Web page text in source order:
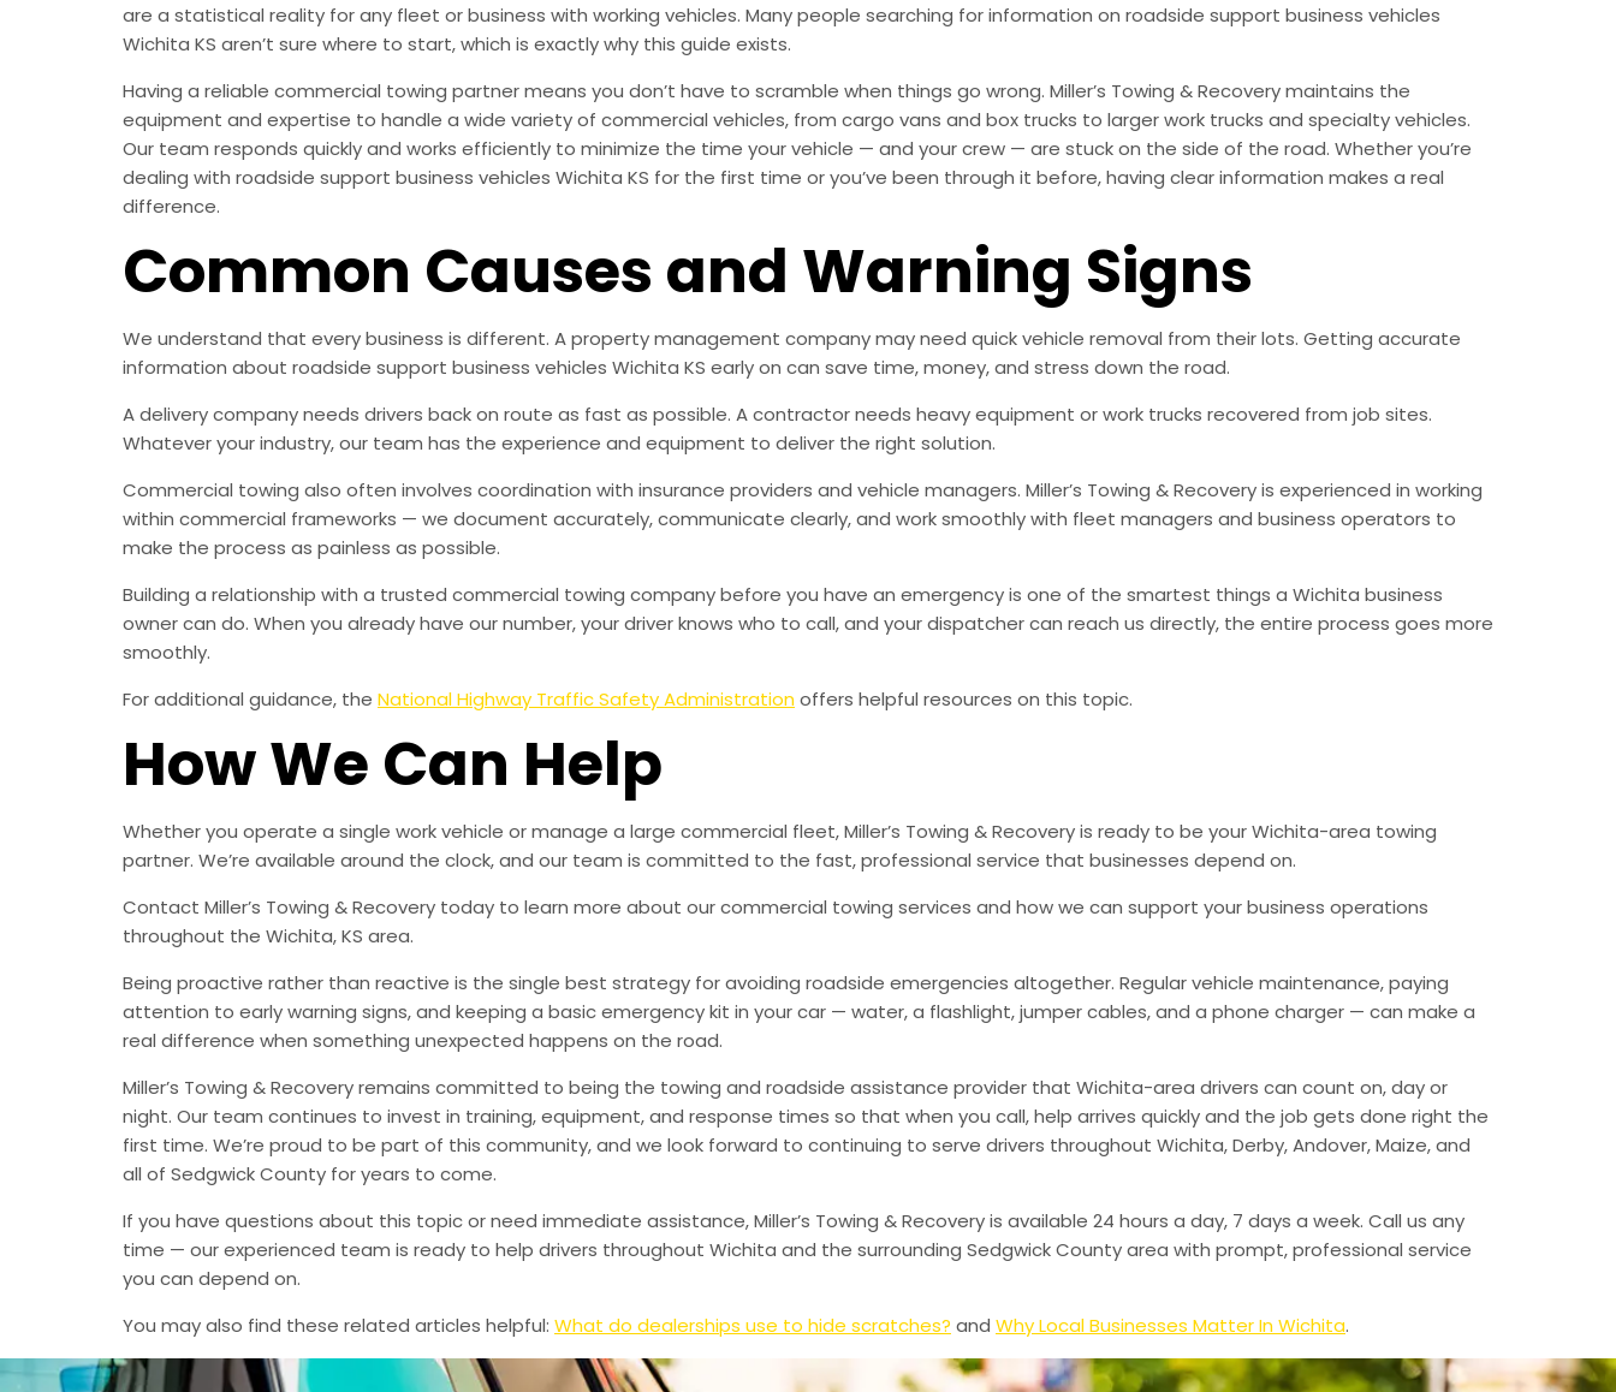
are a statistical reality for any fleet or business with working vehicles. Many people searching for information on roadside support business vehicles
Wichita KS aren’t sure where to start, which is exactly why this guide exists.
Having a reliable commercial towing partner means you don’t have to scramble when things go wrong. Miller’s Towing & Recovery maintains the
equipment and expertise to handle a wide variety of commercial vehicles, from cargo vans and box trucks to larger work trucks and specialty vehicles.
Our team responds quickly and works efficiently to minimize the time your vehicle — and your crew — are stuck on the side of the road. Whether you’re
dealing with roadside support business vehicles Wichita KS for the first time or you’ve been through it before, having clear information makes a real
difference.
Common Causes and Warning Signs
We understand that every business is different. A property management company may need quick vehicle removal from their lots. Getting accurate
information about roadside support business vehicles Wichita KS early on can save time, money, and stress down the road.
A delivery company needs drivers back on route as fast as possible. A contractor needs heavy equipment or work trucks recovered from job sites.
Whatever your industry, our team has the experience and equipment to deliver the right solution.
Commercial towing also often involves coordination with insurance providers and vehicle managers. Miller’s Towing & Recovery is experienced in working
within commercial frameworks — we document accurately, communicate clearly, and work smoothly with fleet managers and business operators to
make the process as painless as possible.
Building a relationship with a trusted commercial towing company before you have an emergency is one of the smartest things a Wichita business
owner can do. When you already have our number, your driver knows who to call, and your dispatcher can reach us directly, the entire process goes more
smoothly.
For additional guidance, the National Highway Traffic Safety Administrationoffers helpful resources on this topic.
How We Can Help
Whether you operate a single work vehicle or manage a large commercial fleet, Miller’s Towing & Recovery is ready to be your Wichita-area towing
partner. We’re available around the clock, and our team is committed to the fast, professional service that businesses depend on.
Contact Miller’s Towing & Recovery today to learn more about our commercial towing services and how we can support your business operations
throughout the Wichita, KS area.
Being proactive rather than reactive is the single best strategy for avoiding roadside emergencies altogether. Regular vehicle maintenance, paying
attention to early warning signs, and keeping a basic emergency kit in your car — water, a flashlight, jumper cables, and a phone charger — can make a
real difference when something unexpected happens on the road.
Miller’s Towing & Recovery remains committed to being the towing and roadside assistance provider that Wichita-area drivers can count on, day or
night. Our team continues to invest in training, equipment, and response times so that when you call, help arrives quickly and the job gets done right the
first time. We’re proud to be part of this community, and we look forward to continuing to serve drivers throughout Wichita, Derby, Andover, Maize, and
all of Sedgwick County for years to come.
If you have questions about this topic or need immediate assistance, Miller’s Towing & Recovery is available 24 hours a day, 7 days a week. Call us any
time — our experienced team is ready to help drivers throughout Wichita and the surrounding Sedgwick County area with prompt, professional service
you can depend on.
You may also find these related articles helpful: What do dealerships use to hide scratches? and Why Local Businesses Matter In Wichita.